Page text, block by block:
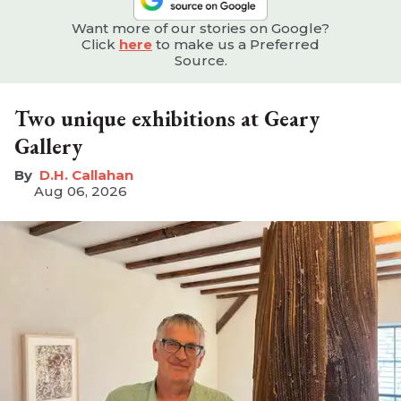
Want more of our stories on Google?
Click here to make us a Preferred
Source.
Two unique exhibitions at Geary
Gallery
D.H. Callahan
Aug 06, 2026